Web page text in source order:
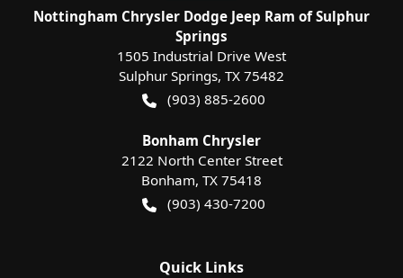
Nottingham Chrysler Dodge Jeep Ram of Sulphur
Springs
1505 Industrial Drive West
Sulphur Springs, TX 75482
(903) 885-2600
Bonham Chrysler
2122 North Center Street
Bonham, TX 75418
(903) 430-7200
Quick Links